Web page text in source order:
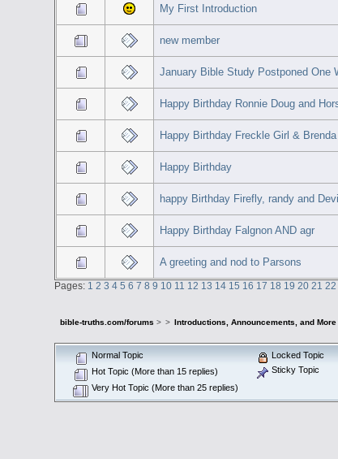
My First Introduction
new member
January Bible Study Postponed One
Happy Birthday Ronnie Doug and
Happy Birthday Freckle Girl & Brenda
Happy Birthday
happy Birthday Firefly, randy and
Happy Birthday Falgnon AND agr
A greeting and nod to Parsons
Pages: 1 2 3 4 5 6 7 8 9 10 11 12 13 14 15 16 17 18 19 20 21 22
bible-truths.com/forums > > Introductions, Announcements, and
Normal Topic
Hot Topic (More than 15 replies)
Very Hot Topic (More than 25 replies)
Locked Topic
Sticky Topic